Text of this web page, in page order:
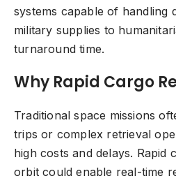
systems capable of handling
military supplies to
turnaround time.
Why Rapid Cargo
Traditional space missions
trips or complex retrieval
high costs and delays.
orbit could enable real-time